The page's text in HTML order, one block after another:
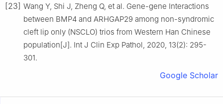
[23] Wang Y, Shi J, Zheng Q, et al. Gene-gene Interactions
between BMP4 and ARHGAP29 among non-syndromic
cleft lip only (NSCLO) trios from Western Han Chinese
population[J]. Int J Clin Exp Pathol, 2020, 13(2): 295-
301.
Google Scholar